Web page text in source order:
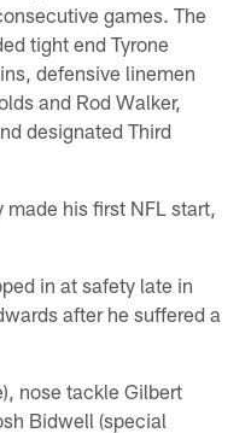
games. The
tight end Tyrone
defensive linemen
and Rod Walker,
designated Third
his first NFL start,
in at safety late in
after he suffered a
nose tackle Gilbert
Bidwell (special